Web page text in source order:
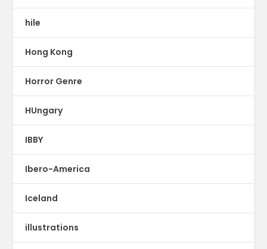
hile
Hong Kong
Horror Genre
HUngary
IBBY
Ibero-America
Iceland
illustrations